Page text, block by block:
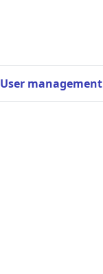
User management